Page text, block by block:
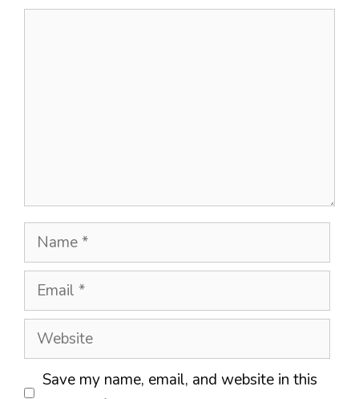
Name
Email
Website
Save my name, email, and website in this